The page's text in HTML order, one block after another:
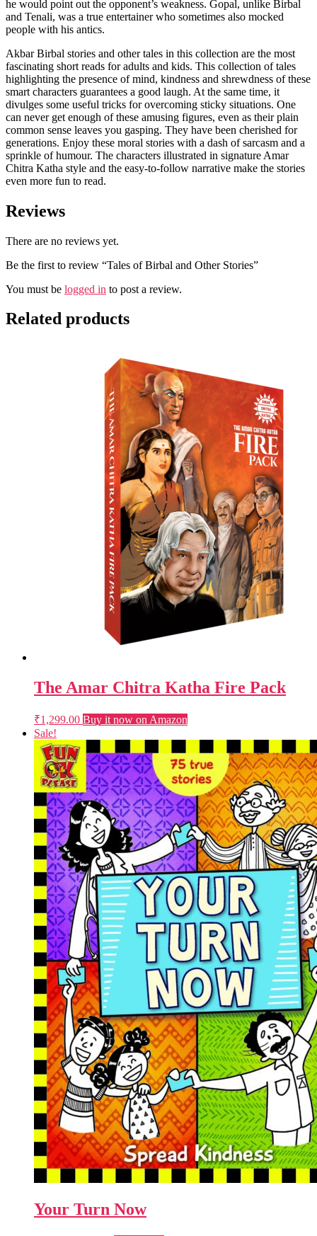
he would point out the opponent’s weakness. Gopal, unlike Birbal
and Tenali, was a true entertainer who sometimes also mocked
people with his antics.
Akbar Birbal stories and other tales in this collection are the most
fascinating short reads for adults and kids. This collection of tales
highlighting the presence of mind, kindness and shrewdness of these
smart characters guarantees a good laugh. At the same time, it
divulges some useful tricks for overcoming sticky situations. One
can never get enough of these amusing figures, even as their plain
common sense leaves you gasping. They have been cherished for
generations. Enjoy these moral stories with a dash of sarcasm and a
sprinkle of humour. The characters illustrated in signature Amar
Chitra Katha style and the easy-to-follow narrative make the stories
even more fun to read.
Reviews
There are no reviews yet.
Be the first to review “Tales of Birbal and Other Stories”
You must be logged in to post a review.
Related products
The Amar Chitra Katha Fire Pack
₹1,299.00 Buy it now on Amazon
Sale!
Your Turn Now